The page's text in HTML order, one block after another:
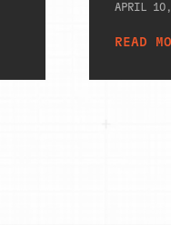
APRIL
READ